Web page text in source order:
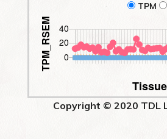
TPM
Copyright © 2020 TDL